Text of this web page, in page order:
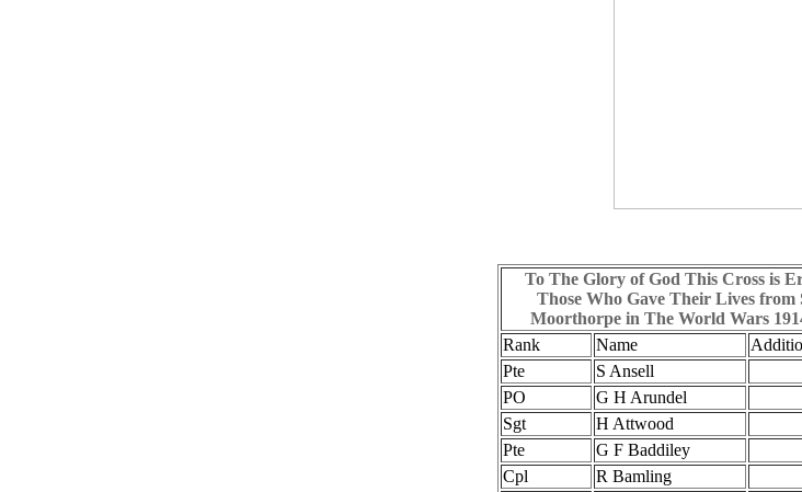
To The Glory of God This Cross is
Those Who Gave Their Lives from
Moorthorpe in The World Wars
Rank
Name
Pte
S Ansell
PO
G H Arundel
Sgt
H Attwood
Pte
G F Baddiley
Cpl
R Bamling